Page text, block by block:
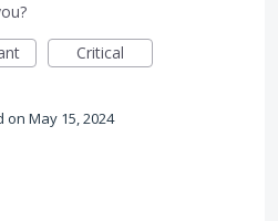
Critical
May 15, 2024